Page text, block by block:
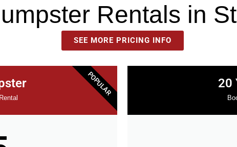
Rentals in
SEE MORE PRICING INFO
POPULAR 20